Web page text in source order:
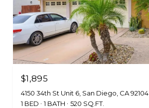
$1,895
4150 34th St Unit 6, San Diego, CA 92104
1 BED
1 BATH 520 SQ.FT.